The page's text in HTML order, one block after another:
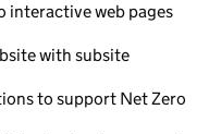
interactive web pages
with subsite
to support Net Zero